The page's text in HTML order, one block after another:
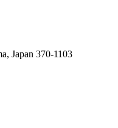
Japan 370-1103